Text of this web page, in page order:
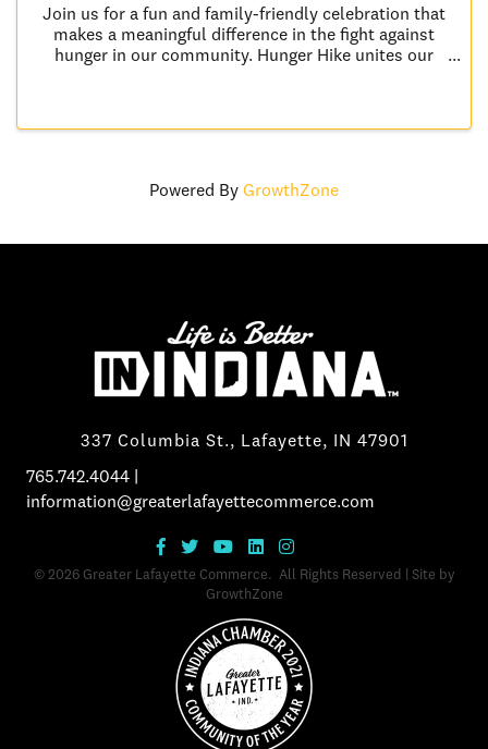
Join us for a fun and family-friendly celebration that
makes a meaningful difference in the fight against
hunger in our community. Hunger Hike unites our
Powered By GrowthZone
337 Columbia St., Lafayette, IN 47901
765.742.4044
information@greaterlafayettecommerce.com
© 2026Greater Lafayette Commerce. All Rights Reserved | Site by
GrowthZone